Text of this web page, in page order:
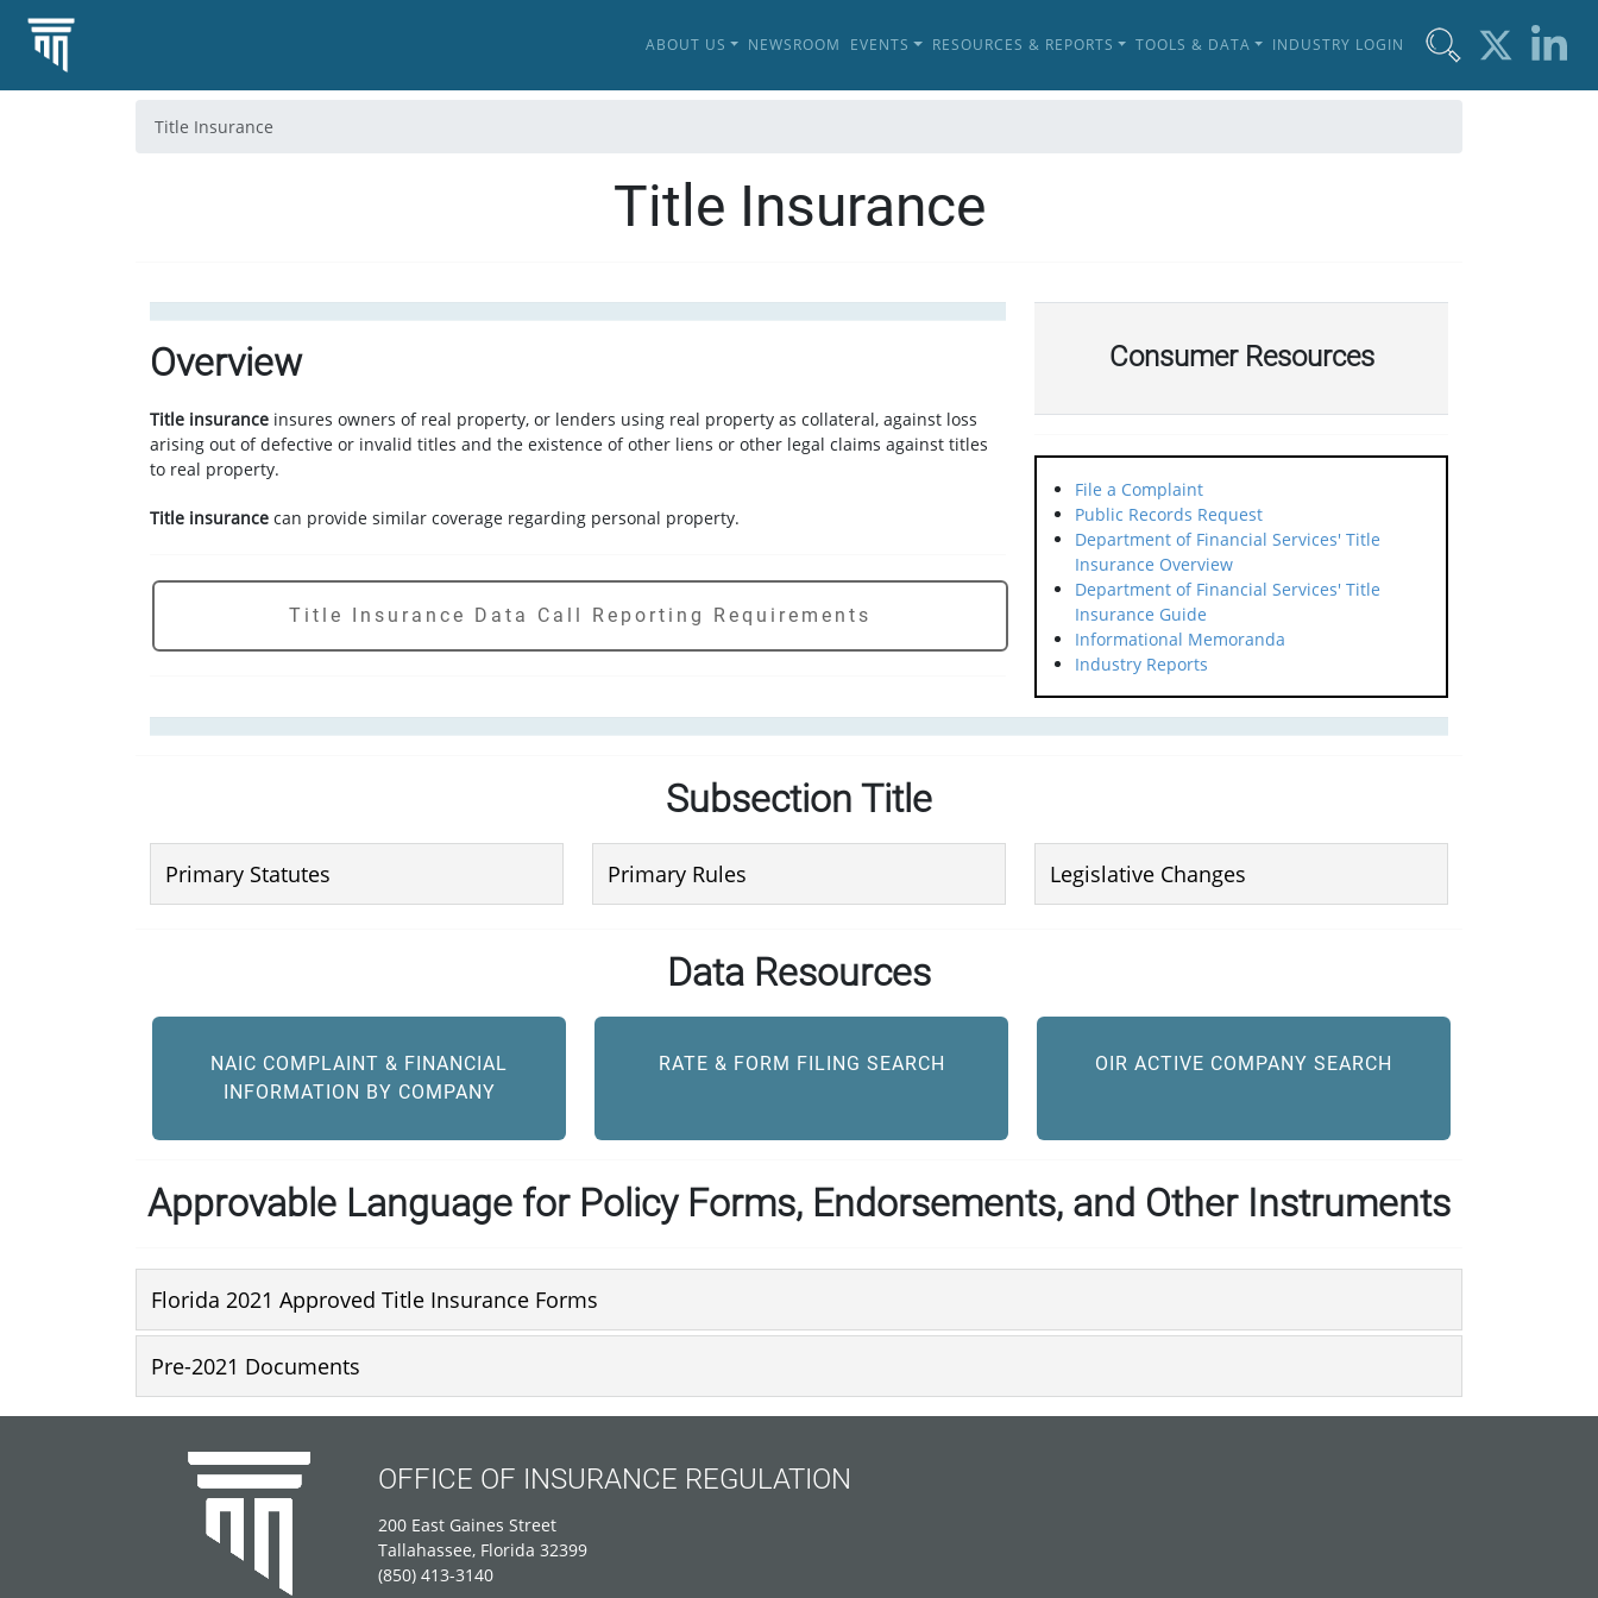
ABOUT US NEWSROOM EVENTS RESOURCES & REPORTS TOOLS & DATA INDUSTRY LOGIN
Title Insurance
Title Insurance
Overview
Title insurance insures owners of real property, or lenders using real property as collateral, against loss
arising out of defective or invalid titles and the existence of other liens or other legal claims against titles
to real property.
Title insurance can provide similar coverage regarding personal property.
Title Insurance Data Call Reporting Requirements
Consumer Resources
File a Complaint
Public Records Request
Department of Financial Services' Title
Insurance Overview
Department of Financial Services' Title
Insurance Guide
Informational Memoranda
Industry Reports
Subsection Title
Primary Statutes Primary Rules Legislative Changes
Data Resources
NAIC COMPLAINT & FINANCIAL
INFORMATION BY COMPANY
RATE & FORM FILING SEARCH OIR ACTIVE COMPANY SEARCH
Approvable Language for Policy Forms, Endorsements, and Other Instruments
Florida 2021 Approved Title Insurance Forms
Pre-2021 Documents
OFFICE OF INSURANCE REGULATION
200 East Gaines Street
Tallahassee, Florida 32399
(850) 413-3140